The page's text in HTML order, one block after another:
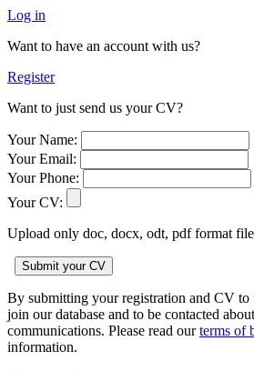
Log in
Want to have an account with us?
Register
Want to just send us your CV?
Your Name:
Your Email:
Your Phone:
Your CV:
Upload only doc, docx, odt, pdf format
By submitting your registration and CV to
join our database and to be contacted
communications. Please read ourterms of
information.